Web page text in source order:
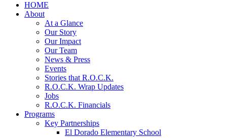
HOME
About
At a Glance
Our Story
Our Impact
Our Team
News & Press
Events
Stories that R.O.C.K.
R.O.C.K. Wrap Updates
Jobs
R.O.C.K. Financials
Programs
Key Partnerships
El Dorado Elementary School